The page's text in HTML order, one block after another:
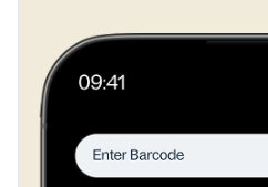
Butter [Cream (From Milk)
> Salt]
>
Wheat]